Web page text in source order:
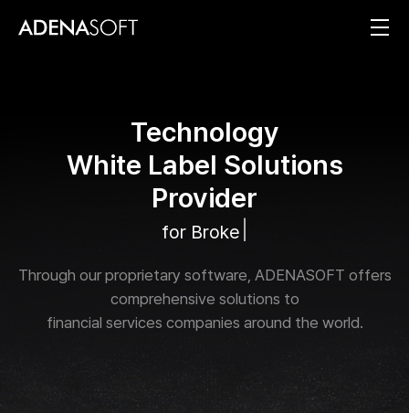
Technology
White Label Solutions
Provider
Brok erage
Through our proprietary software, ADENASOFT offers
comprehensive solutions to
financial services companies around the world.